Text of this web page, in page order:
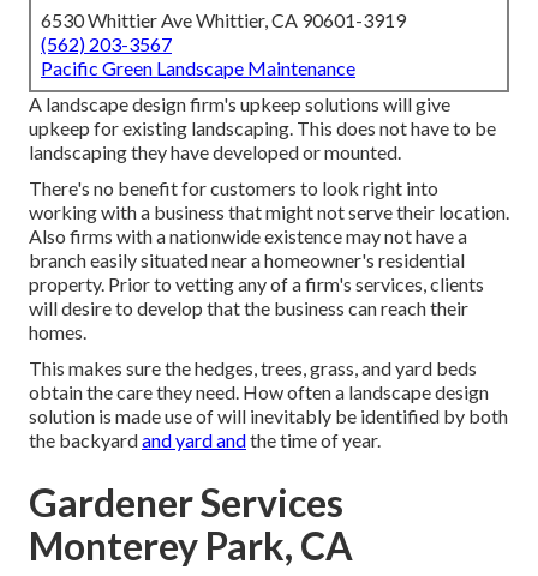
6530 Whittier Ave Whittier, CA 90601-3919
(562) 203-3567
Pacific Green Landscape Maintenance
A landscape design firm's upkeep solutions will give
upkeep for existing landscaping. This does not have to be
landscaping they have developed or mounted.
There's no benefit for customers to look right into
working with a business that might not serve their location.
Also firms with a nationwide existence may not have a
branch easily situated near a homeowner's residential
property. Prior to vetting any of a firm's services, clients
will desire to develop that the business can reach their
homes.
This makes sure the hedges, trees, grass, and yard beds
obtain the care they need. How often a landscape design
solution is made use of will inevitably be identified by both
the backyardand yard andthe time of year.
Gardener Services
Monterey Park, CA